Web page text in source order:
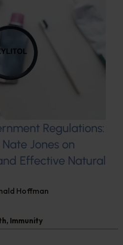
Regulations:
Jones on
Effective Natural
Hoffman
, Immunity